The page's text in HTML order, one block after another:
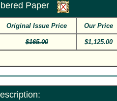
Paper
Original Issue Price Our Price
$165.00 $1,125.00